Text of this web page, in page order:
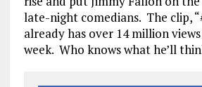
late-night comedians. The clip,
already has over 14 million
week. Who knows what he’ll